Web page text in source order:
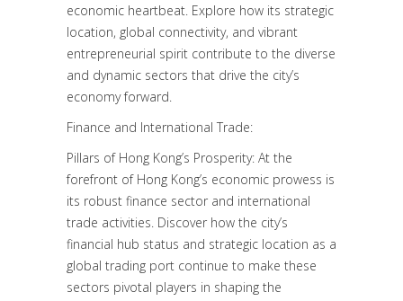
economic heartbeat. Explore how its strategic
location, global connectivity, and vibrant
entrepreneurial spirit contribute to the diverse
and dynamic sectors that drive the city’s
economy forward.
Finance and International Trade:
Pillars of Hong Kong’s Prosperity: At the
forefront of Hong Kong’s economic prowess is
its robust finance sector and international
trade activities. Discover how the city’s
financial hub status and strategic location as a
global trading port continue to make these
sectors pivotal players in shaping the